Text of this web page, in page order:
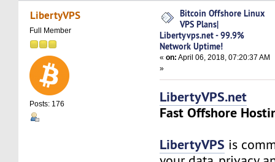
Libertyvps.net - 99.9% Network Uptime!
LibertyVPS
Full Member
Posts: 176
Bitcoin Offshore Linux
VPS Plans|
Libertyvps.net - 99.9%
Network Uptime!
«on: April 06, 2018, 07:20:37 AM
»
LibertyVPS.net
Fast Offshore
LibertyVPS is